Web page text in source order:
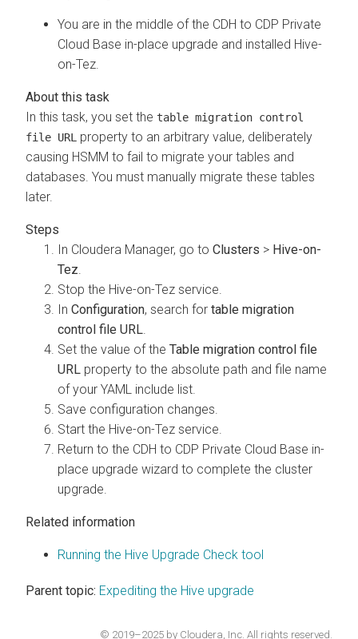
You are in the middle of the CDH to CDP Private
Cloud Base in-place upgrade and installed Hive-
on-Tez.
In this task, you set the table migration control
file URL
property to an arbitrary value, deliberately
causing HSMM to fail to migrate your tables and
databases. You must manually migrate these tables
later.
In Cloudera Manager, go to Clusters > Hive-on-
Tez
Stop the Hive-on-Tez service.
In Configuration, search for table migration
control file URL
Set the value of the Table migration control file
URL property to the absolute path and file name
of your YAML include list.
Save configuration changes.
Start the Hive-on-Tez service.
Return to the CDH to CDP Private Cloud Base in-
place upgrade wizard to complete the cluster
upgrade.
Related information
Running the Hive Upgrade Check tool
Parent topic: Expediting the Hive upgrade
© 2019–2025 by Cloudera, Inc. All rights reserved.